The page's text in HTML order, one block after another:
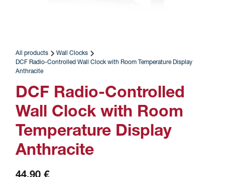
All products
Wall Clocks
DCF Radio-Controlled Wall Clock with Room Temperature Display
Anthracite
DCF Radio-Controlled
Wall Clock with Room
Temperature Display
Anthracite